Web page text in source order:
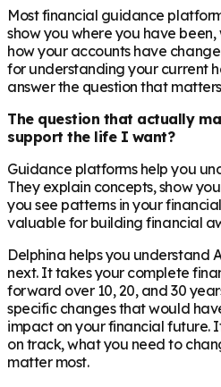
Most financial guidance
show you where you have
how your accounts have
for understanding your current
answer the question that
The question that actually
support the life I want?
Guidance platforms help you
They explain concepts, show
you see patterns in your
valuable for building financial
Delphina helps you understand
next. It takes your complete
forward over 10, 20, and 30
specific changes that would
impact on your financial future.
on track, what you need to
matter most.